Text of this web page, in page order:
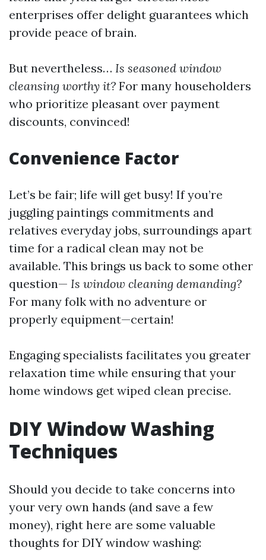
enterprises offer delight guarantees which
provide peace of brain.
But nevertheless… Is seasoned window
cleansing worthy it? For many householders
who prioritize pleasant over payment
discounts, convinced!
Convenience Factor
Let’s be fair; life will get busy! If you’re
juggling paintings commitments and
relatives everyday jobs, surroundings apart
time for a radical clean may not be
available. This brings us back to some other
question— Is window cleaning demanding?
For many folk with no adventure or
properly equipment—certain!
Engaging specialists facilitates you greater
relaxation time while ensuring that your
home windows get wiped clean precise.
DIY Window Washing
Techniques
Should you decide to take concerns into
your very own hands (and save a few
money), right here are some valuable
thoughts for DIY window washing: